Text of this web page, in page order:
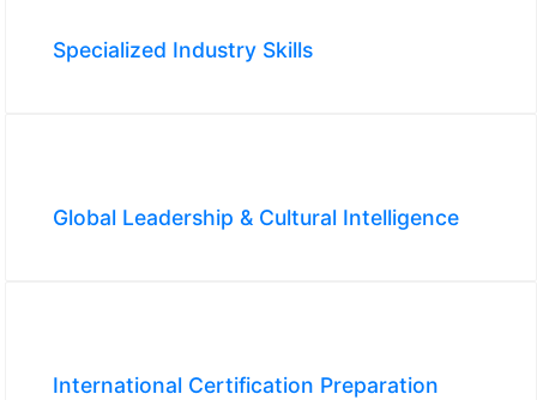
Specialized Industry Skills
Global Leadership & Cultural Intelligence
International Certification Preparation